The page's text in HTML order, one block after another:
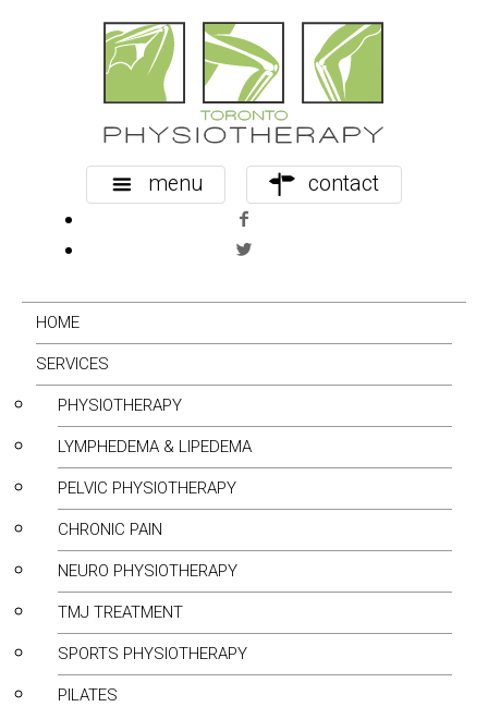
menu contact
HOME
SERVICES
PHYSIOTHERAPY
LYMPHEDEMA & LIPEDEMA
PELVIC PHYSIOTHERAPY
CHRONIC PAIN
NEURO PHYSIOTHERAPY
TMJ TREATMENT
SPORTS PHYSIOTHERAPY
PILATES